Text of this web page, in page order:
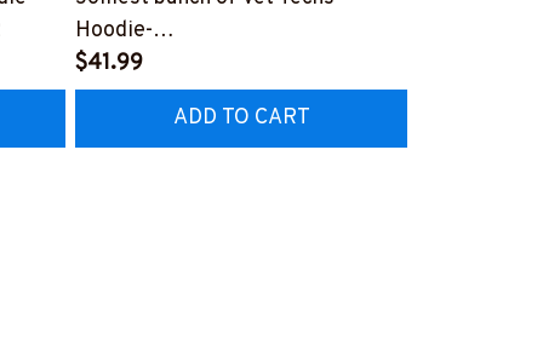
Hoodie-
#F251023JOLIS4FVETEZ2
$41.99
ADD TO CART